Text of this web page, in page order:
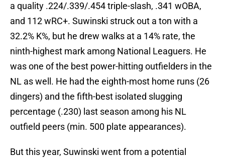
a quality .224/.339/.454 triple-slash, .341 wOBA,
and 112 wRC+. Suwinski struck out a ton with a
32.2% K%, but he drew walks at a 14% rate, the
ninth-highest mark among National Leaguers. He
was one of the best power-hitting outfielders in the
NL as well. He had the eighth-most home runs (26
dingers) and the fifth-best isolated slugging
percentage (.230) last season among his NL
outfield peers (min. 500 plate appearances).
But this year, Suwinski went from a potential